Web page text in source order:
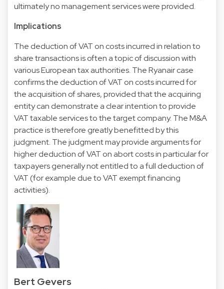
ultimately no management services were provided.
Implications
The deduction of VAT on costs incurred in relation to
share transactions is often a topic of discussion with
various European tax authorities. The Ryanair case
confirms the deduction of VAT on costs incurred for
the acquisition of shares, provided that the acquiring
entity can demonstrate a clear intention to provide
VAT taxable services to the target company. The M&A
practice is therefore greatly benefitted by this
judgment. The judgment may provide arguments for
higher deduction of VAT on abort costs in particular for
taxpayers generally not entitled to a full deduction of
VAT (for example due to VAT exempt financing
activities).
Bert Gevers